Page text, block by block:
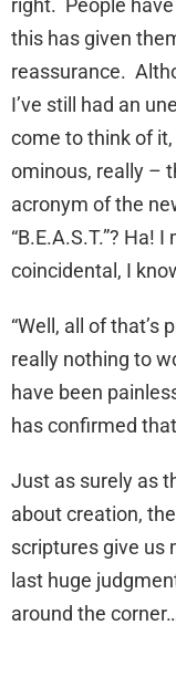
right. People
this has given
reassurance.
I’ve still had an
come to think of
ominous, really –
acronym of the
“B.E.A.S.T.”? Ha!
coincidental, I
“Well, all of that’s
really nothing to
have been
has confirmed
Just as surely as
about creation,
scriptures give us
last huge
around the